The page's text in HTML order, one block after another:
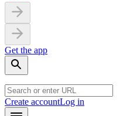
Get the app
Create accountLog in